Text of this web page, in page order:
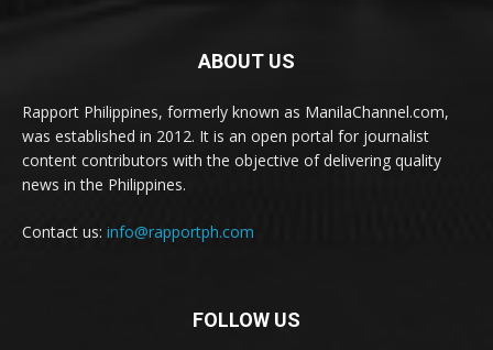
ABOUT US
Rapport Philippines, formerly known as ManilaChannel.com,
was established in 2012. It is an open portal for journalist
content contributors with the objective of delivering quality
news in the Philippines.
Contact us: info@rapportph.com
FOLLOW US